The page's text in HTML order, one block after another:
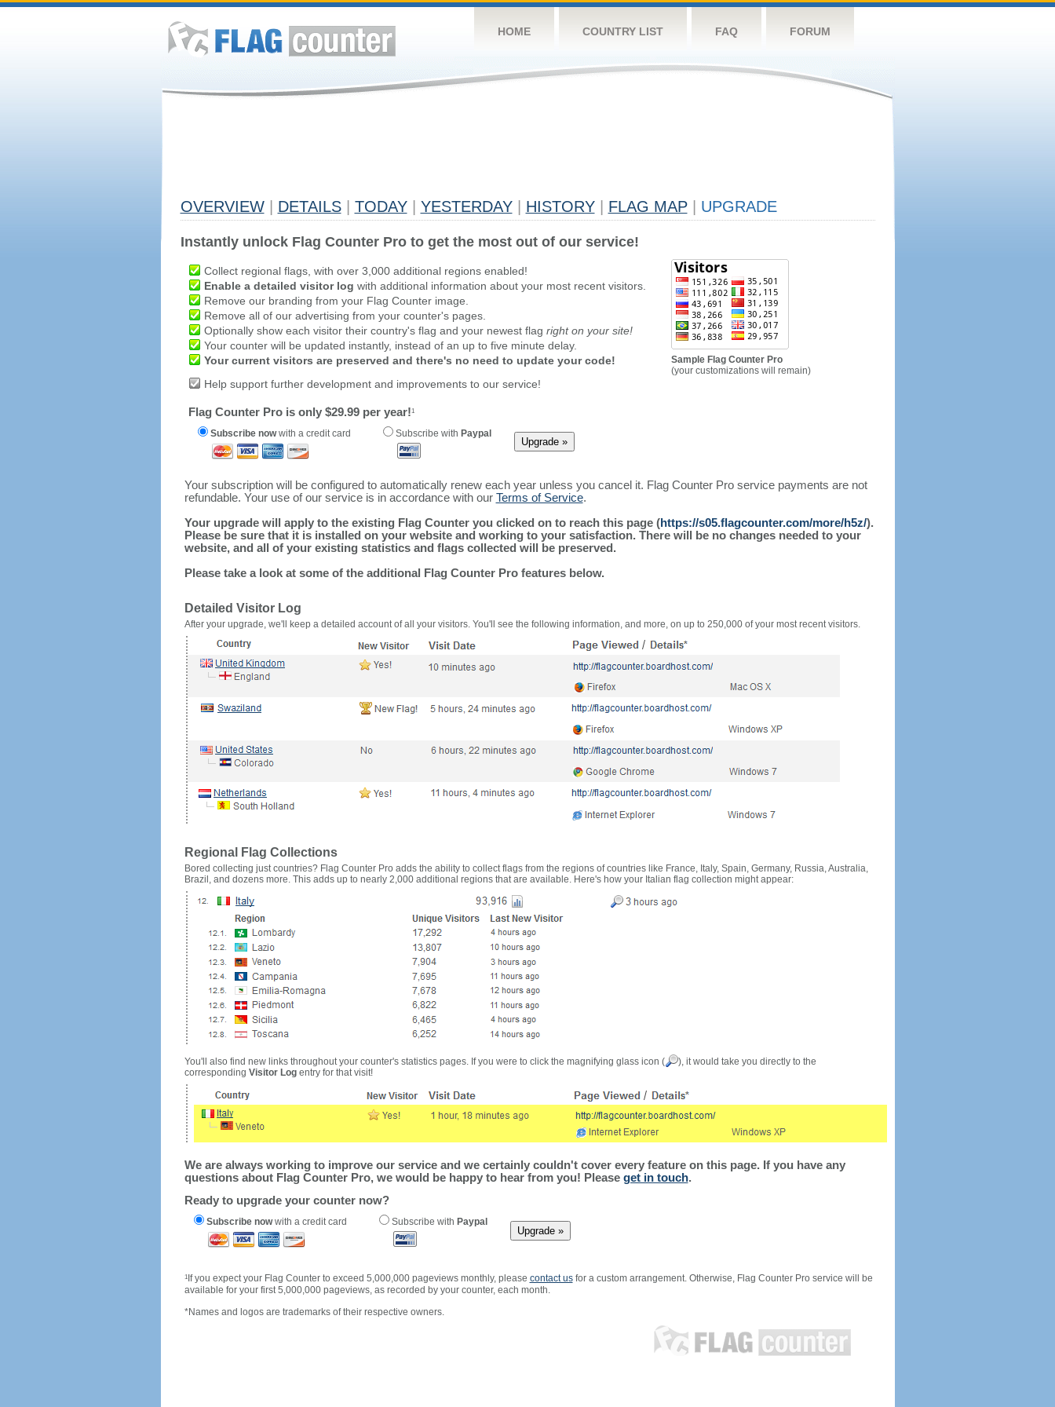
HOME COUNTRY LIST FAQ FORUM
OVERVIEW DETAILS TODAY YESTERDAY HISTORY FLAG MAP UPGRADE
Instantly unlock Flag Counter Pro to get the most out of our service!
Collect regional flags, with over 3,000 additional regions enabled!
Enable a detailed visitor log with additional information about your most recent visitors.
Remove our branding from your Flag Counter image.
Remove all of our advertising from your counter's pages.
Optionally show each visitor their country's flag and your newest flag right on your site!
Your counter will be updated instantly, instead of an up to five minute delay.
Your current visitors are preserved and there's no need to update your code!
Help support further development and improvements to our service!
Flag Counter Pro is only $29.99 per year!1
Subscribe nowwith a credit card Subscribe with Paypal
Sample Flag Counter Pro
(your customizations will remain)
Your subscription will be configured to automatically renew each year unless you cancel it. Flag Counter Pro service payments are not
refundable. Your use of our service is in accordance with our Terms of Service.
Your upgrade will apply to the existing Flag Counter you clicked on to reach this page (https://s05.flagcounter.com/more/h5z/).
Please be sure that it is installed on your website and working to your satisfaction. There will be no changes needed to your
website, and all of your existing statistics and flags collected will be preserved.
Please take a look at some of the additional Flag Counter Pro features below.
Detailed Visitor Log
After your upgrade, we'll keep a detailed account of all your visitors. You'll see the following information, and more, on up to 250,000 of your most recent visitors.
Regional Flag Collections
Bored collecting just countries? Flag Counter Pro adds the ability to collect flags from the regions of countries like France, Italy, Spain, Germany, Russia, Australia,
Brazil, and dozens more. This adds up to nearly 2,000 additional regions that are available. Here's how your Italian flag collection might appear:
You'll also find new links throughout your counter's statistics pages. If you were to click the magnifying glass icon (
), it would take you directly to the
corresponding Visitor Logentry for that visit!
We are always working to improve our service and we certainly couldn't cover every feature on this page. If you have any
questions about Flag Counter Pro, we would be happy to hear from you! Please get in touch.
Ready to upgrade your counter now?
Subscribe nowwith a credit card Subscribe with Paypal
1If you expect your Flag Counter to exceed 5,000,000 pageviews monthly, please contact usfor a custom arrangement. Otherwise, Flag Counter Pro service will be
available for your first 5,000,000 pageviews, as recorded by your counter, each month.
*Names and logos are trademarks of their respective owners.